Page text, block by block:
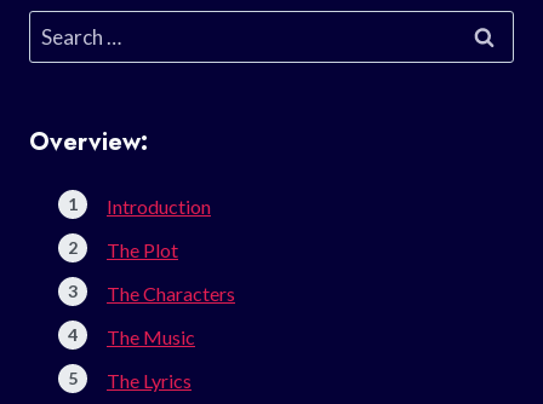
Search
for:
Overview:
Introduction
The Plot
The Characters
The Music
The Lyrics